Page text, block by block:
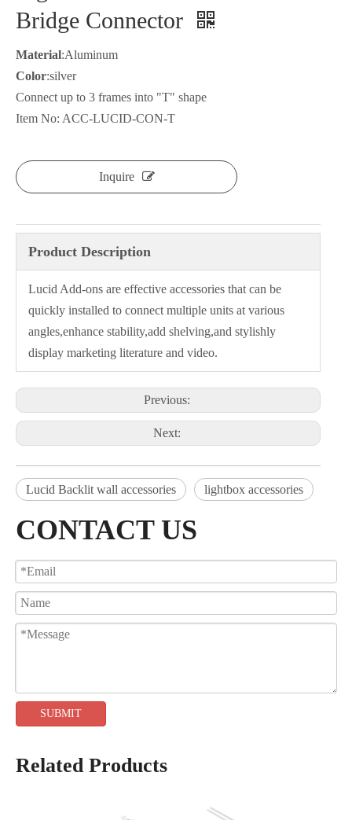
Bridge Connector
Material:Aluminum
Color:silver
Connect up to 3 frames into "T" shape
Item No: ACC-LUCID-CON-T
Inquire
Product Description
Lucid Add-ons are effective accessories that can be
quickly installed to connect multiple units at various
angles,enhance stability,add shelving,and stylishly
display marketing literature and video.
Previous:
Next:
Lucid Backlit wall accessories lightbox accessories
CONTACT US
SUBMIT
Related Products